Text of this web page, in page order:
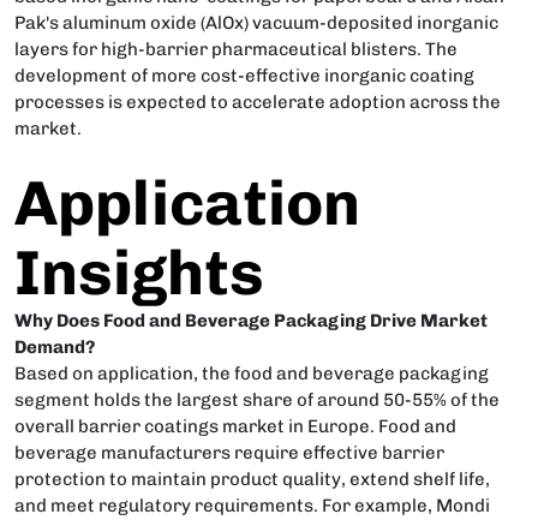
Pak's aluminum oxide (AlOx) vacuum-deposited inorganic
layers for high-barrier pharmaceutical blisters. The
development of more cost-effective inorganic coating
processes is expected to accelerate adoption across the
market.
Application
Insights
Why Does Food and Beverage Packaging Drive Market
Demand?
Based on application, the food and beverage packaging
segment holds the largest share of around 50-55% of the
overall barrier coatings market in Europe. Food and
beverage manufacturers require effective barrier
protection to maintain product quality, extend shelf life,
and meet regulatory requirements. For example, Mondi